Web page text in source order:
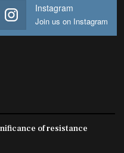
Instagram
Join us on Instagram
of resistance